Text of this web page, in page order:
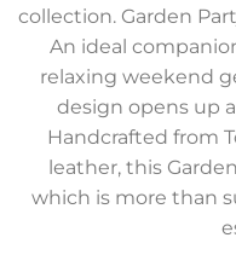
collection. Garden
An ideal
relaxing weekend
design opens up
Handcrafted from
leather, this
which is more than